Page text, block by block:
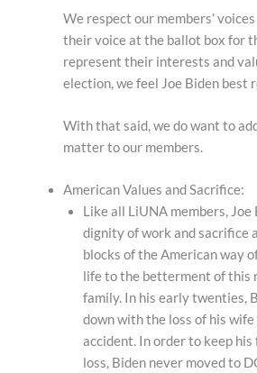
We respect our members’
their voice at the ballot box for
represent their interests and
election, we feel Joe Biden best
With that said, we do want to
matter to our members.
American Values and Sacrifice:
Like all LiUNA members,
dignity of work and sacrifice
blocks of the American way
life to the betterment of this
family. In his early twenties,
down with the loss of his
accident. In order to keep
loss, Biden never moved to